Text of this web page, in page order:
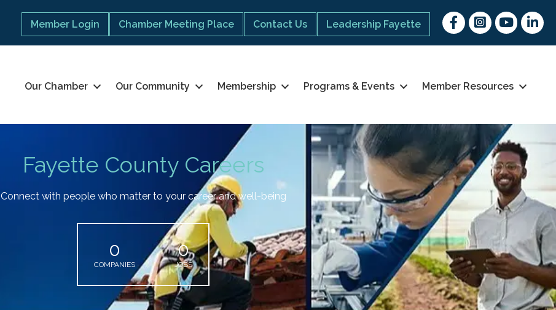
Member Login Chamber Meeting Place Contact Us Leadership Fayette
FacebookInstagram
youtubeLinked
Our Chamber Our Community Membership Programs & Events Member Resources
Fayette County Careers
Connect with people who matter to your career and well-being
0
COMPANIES
0
JOBS